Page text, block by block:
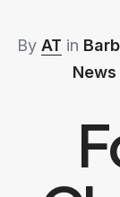
By AT in